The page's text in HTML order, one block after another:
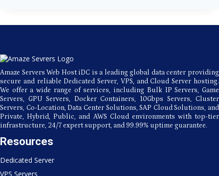
Compliance
Standards
Amaze Servers Web Host iDC is a leading global data center providing
secure and reliable Dedicated Server, VPS, and Cloud Server hosting.
We offer a wide range of services, including Bulk IP Servers, Game
Servers, GPU Servers, Docker Containers, 10Gbps Servers, Cluster
Servers, Co-Location, Data Center Solutions, SAP Cloud Solutions, and
Private, Hybrid, Public, and AWS Cloud environments with top-tier
infrastructure, 24/7 expert support, and 99.99% uptime guarantee.
Resources
Dedicated Server
VPS Servers